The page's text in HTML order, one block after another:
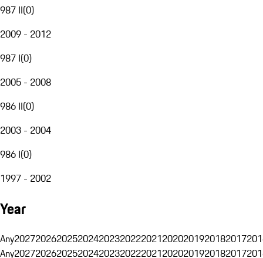
987 II(0)
2009 - 2012
987 I(0)
2005 - 2008
986 II(0)
2003 - 2004
986 I(0)
1997 - 2002
Year
Any20272026202520242023202220212020201920182017
Any20272026202520242023202220212020201920182017